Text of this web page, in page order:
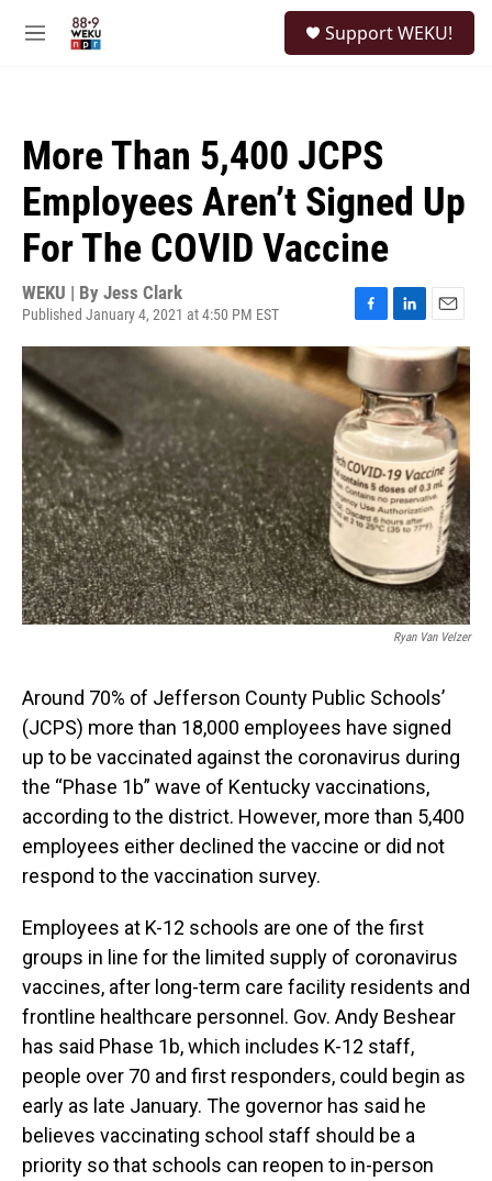
M
Support WEKU!
More Than 5,400 JCPS
Employees Aren’t Signed Up
For The COVID Vaccine
WEKU | By Jess Clark
Published January 4, 2021 at 4:50 PM EST
a
e
b
o
o
k
i
n
k
e
d
I
n
m
a
i
l
Ryan Van Velzer
Around 70% of Jefferson County Public Schools’
(JCPS) more than 18,000 employees have signed
up to be vaccinated against the coronavirus during
the “Phase 1b” wave of Kentucky vaccinations,
according to the district. However, more than 5,400
employees either declined the vaccine or did not
respond to the vaccination survey.
Employees at K-12 schools are one of the first
groups in line for the limited supply of coronavirus
vaccines, after long-term care facility residents and
frontline healthcare personnel. Gov. Andy Beshear
has said Phase 1b, which includes K-12 staff,
people over 70 and first responders, could begin as
early as late January. The governor has said he
believes vaccinating school staff should be a
priority so that schools can reopen to in-person